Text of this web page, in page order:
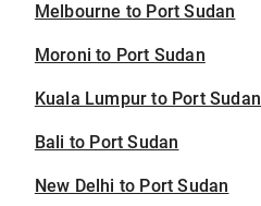
Melbourne to Port Sudan
Moroni to Port Sudan
Kuala Lumpur to Port Sudan
Bali to Port Sudan
New Delhi to Port Sudan